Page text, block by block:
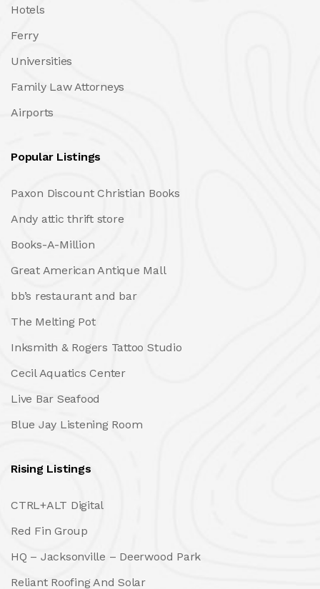
Hotels
Ferry
Universities
Family Law Attorneys
Airports
Popular Listings
Paxon Discount Christian Books
Andy attic thrift store
Books-A-Million
Great American Antique Mall
bb’s restaurant and bar
The Melting Pot
Inksmith & Rogers Tattoo Studio
Cecil Aquatics Center
Live Bar Seafood
Blue Jay Listening Room
Rising Listings
CTRL+ALT Digital
Red Fin Group
HQ – Jacksonville – Deerwood Park
Reliant Roofing And Solar